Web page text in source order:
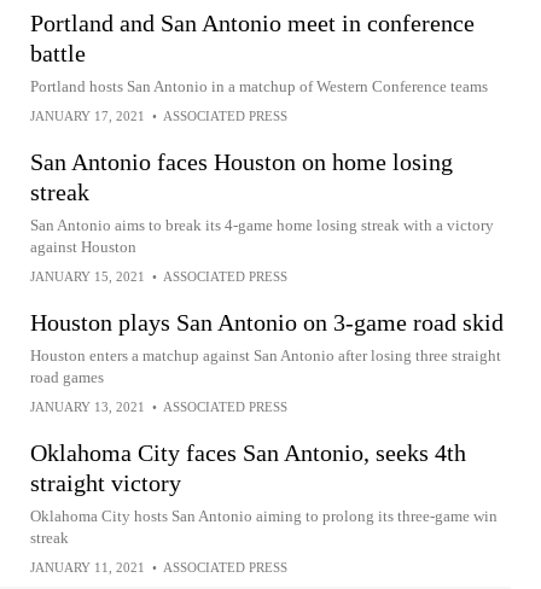
Portland and San Antonio meet in conference
battle
Portland hosts San Antonio in a matchup of Western Conference teams
JANUARY 17, 2021 • ASSOCIATED PRESS
San Antonio faces Houston on home losing
streak
San Antonio aims to break its 4-game home losing streak with a victory
against Houston
JANUARY 15, 2021 • ASSOCIATED PRESS
Houston plays San Antonio on 3-game road skid
Houston enters a matchup against San Antonio after losing three straight
road games
JANUARY 13, 2021 • ASSOCIATED PRESS
Oklahoma City faces San Antonio, seeks 4th
straight victory
Oklahoma City hosts San Antonio aiming to prolong its three-game win
streak
JANUARY 11, 2021 • ASSOCIATED PRESS